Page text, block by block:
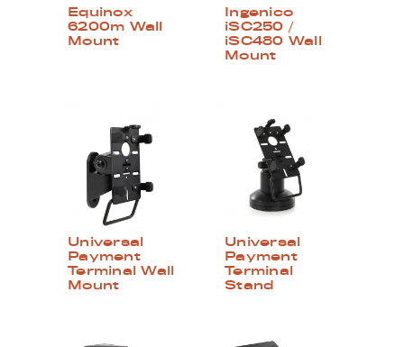
Equinox
6200m Wall
Mount
Ingenico
iSC250 /
iSC480 Wall
Mount
Universal
Payment
Terminal Wall
Mount
Universal
Payment
Terminal
Stand